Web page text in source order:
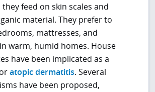
feed on skin scales and
material. They prefer to
mattresses, and
warm, humid homes. House
have been implicated as a
atopic dermatitis. Several
have been proposed,